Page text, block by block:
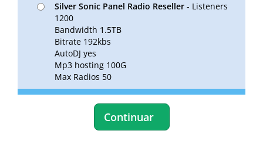
Silver Sonic Panel Radio Reseller - Listeners
1200
Bandwidth 1.5TB
Bitrate 192kbs
AutoDJ yes
Mp3 hosting 100G
Max Radios 50
Continuar